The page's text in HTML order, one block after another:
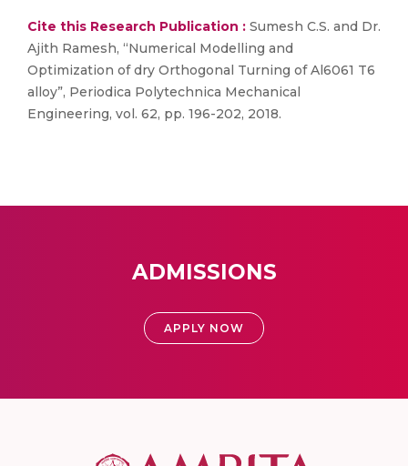
Cite this Research Publication : Sumesh C.S. and Dr.
Ajith Ramesh, “Numerical Modelling and
Optimization of dry Orthogonal Turning of Al6061 T6
alloy”, Periodica Polytechnica Mechanical
Engineering, vol. 62, pp. 196-202, 2018.
ADMISSIONS
APPLY NOW